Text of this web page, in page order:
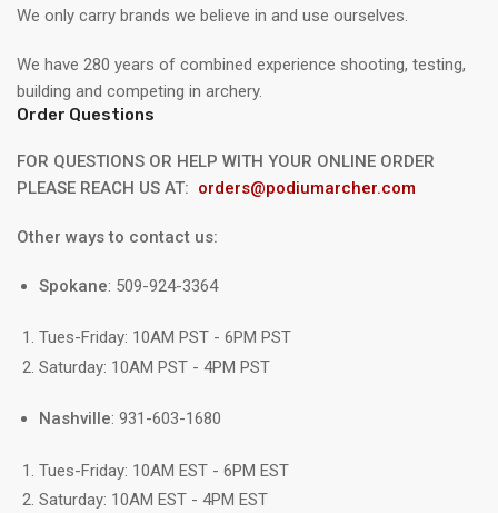
We only carry brands we believe in and use ourselves.
We have 280 years of combined experience shooting, testing,
building and competing in archery.
Order Questions
FOR QUESTIONS OR HELP WITH YOUR ONLINE ORDER
PLEASE REACH US AT: orders@podiumarcher.com
Other ways to contact us:
Spokane: 509-924-3364
Tues-Friday: 10AM PST - 6PM PST
Saturday: 10AM PST - 4PM PST
Nashville: 931-603-1680
Tues-Friday: 10AM EST - 6PM EST
Saturday: 10AM EST - 4PM EST